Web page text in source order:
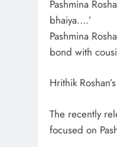
Pashmina
bhaiya….’
Pashmina
bond with
Hrithik
The recently
focused on